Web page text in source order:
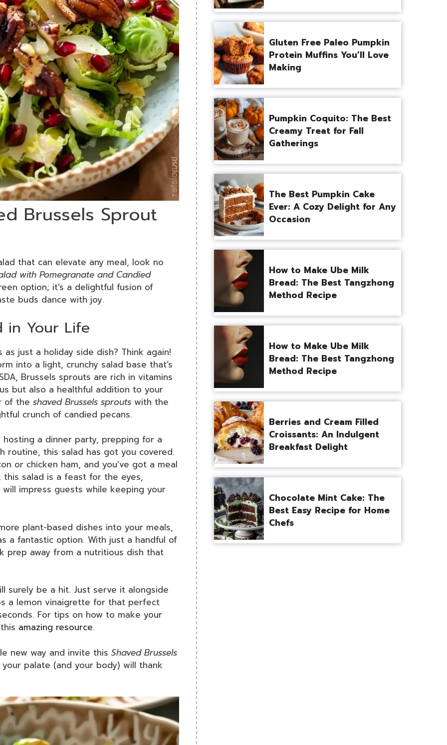
Brussels Sprout
that can elevate any meal, look no
with Pomegranate and Candied
option; it’s a delightful fusion of
buds dance with joy.
in Your Life
just a holiday side dish? Think again!
into a light, crunchy salad base that’s
Brussels sprouts are rich in vitamins
but also a healthful addition to your
of the shaved Brussels sprouts with the
crunch of candied pecans.
hosting a dinner party, prepping for a
this salad has got you covered.
or chicken ham, and you’ve got a meal
salad is a feast for the eyes,
impress guests while keeping your
plant-based dishes into your meals,
a fantastic option. With just a handful of
prep away from a nutritious dish that
surely be a hit. Just serve it alongside
a lemon vinaigrette for that perfect
For tips on how to make your
amazing resource.
new way and invite this Shaved Brussels
palate (and your body) will thank
Gluten Free Paleo Pumpkin
Protein Muffins You’ll Love
Making
Pumpkin Coquito: The Best
Creamy Treat for Fall
Gatherings
The Best Pumpkin Cake
Ever: A Cozy Delight for Any
Occasion
How to Make Ube Milk
Bread: The Best Tangzhong
Method Recipe
How to Make Ube Milk
Bread: The Best Tangzhong
Method Recipe
Berries and Cream Filled
Croissants: An Indulgent
Breakfast Delight
Chocolate Mint Cake: The
Best Easy Recipe for Home
Chefs